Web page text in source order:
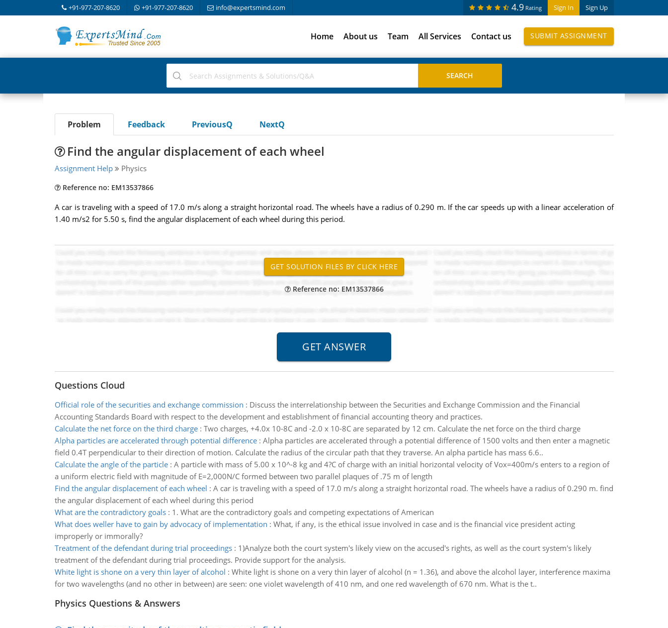
+91-977-207-8620 +91-977-207-8620 info@expertsmind.com Sign In Sign Up
4.9 Rating
Home About us Team All Services Contact us SUBMIT ASSIGNMENT
Problem Feedback PreviousQ NextQ
Find the angular displacement of each wheel
Assignment Help Physics
Reference no: EM13537866
A car is traveling with a speed of 17.0 m/s along a straight horizontal road. The wheels have a radius of 0.290 m. If the car speeds up with a linear acceleration of
1.40 m/s2 for 5.50 s, find the angular displacement of each wheel during this period.
Reference no: EM13537866
Questions Cloud
Official role of the securities and exchange commission : Discuss the interrelationship between the Securities and Exchange Commission and the Financial
Accounting Standards Board with respect to the development and establishment of financial accounting theory and practices.
Calculate the net force on the third charge: Two charges, +4.0x 10-8C and -2.0 x 10-8C are separated by 12 cm. Calculate the net force on the third charge
Alpha particles are accelerated through potential difference: Alpha particles are accelerated through a potential difference of 1500 volts and then enter a magnetic
field 0.4T perpendicular to their direction of motion. Calculate the radius of the circular path that they traverse. An alpha particle has mass 6.6..
Calculate the angle of the particle: A particle with mass of 5.00 x 10^-8 kg and 4?C of charge with an initial horizontal velocity of Vox=400m/s enters to a region of
a uniform electric field with magnitude of E=2,000N/C formed between two parallel plaques of .75 m of length
Find the angular displacement of each wheel : A car is traveling with a speed of 17.0 m/s along a straight horizontal road. The wheels have a radius of 0.290 m. find
the angular displacement of each wheel during this period
What are the contradictory goals: 1. What are the contradictory goals and competing expectations of American
What does weller have to gain by advocacy of implementation : What, if any, is the ethical issue involved in case and is the financial vice president acting
improperly or immorally?
Treatment of the defendant during trial proceedings: 1)Analyze both the court system's likely view on the accused's rights, as well as the court system's likely
treatment of the defendant during trial proceedings. Provide support for the analysis.
White light is shone on a very thin layer of alcohol : White light is shone on a very thin layer of alcohol (n = 1.36), and above the alcohol layer, interference maxima
for two wavelengths (and no other in between) are seen: one violet wavelength of 410 nm, and one red wavelength of 670 nm. What is the t..
Physics Questions & Answers